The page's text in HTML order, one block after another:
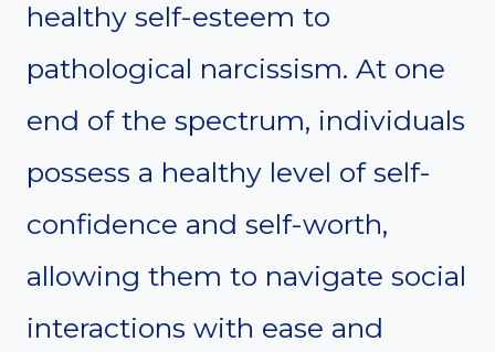
healthy self-esteem to
pathological narcissism. At one
end of the spectrum, individuals
possess a healthy level of self-
confidence and self-worth,
allowing them to navigate social
interactions with ease and